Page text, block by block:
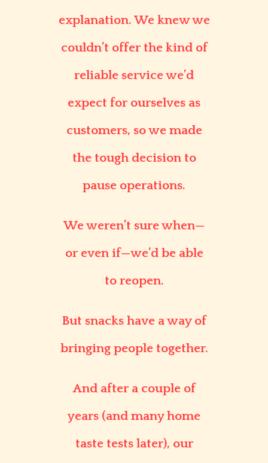
explanation. We knew we
couldn’t offer the kind of
reliable service we’d
expect for ourselves as
customers, so we made
the tough decision to
pause operations.
We weren’t sure when—
or even if—we’d be able
to reopen.
But snacks have a way of
bringing people together.
And after a couple of
years (and many home
taste tests later), our